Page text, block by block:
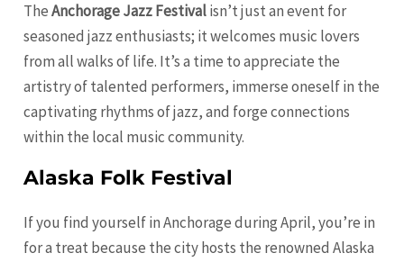
TheAnchorage Jazz Festivalisn’t just an event for
seasoned jazz enthusiasts; it welcomes music lovers
from all walks of life. It’s a time to appreciate the
artistry of talented performers, immerse oneself in the
captivating rhythms of jazz, and forge connections
within the local music community.
Alaska Folk Festival
If you find yourself in Anchorage during April, you’re in
for a treat because the city hosts the renowned Alaska